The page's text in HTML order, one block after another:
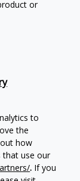
or
to
the
how
that use our
. If you